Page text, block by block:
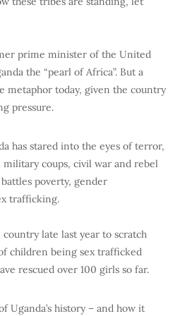
prime minister of the United
the “pearl of Africa”. But a
metaphor today, given the country
pressure.
has stared into the eyes of terror,
coups, civil war and rebel
poverty, gender
trafficking.
late last year to scratch
children being sex trafficked
rescued over 100 girls so far.
Uganda’s history – and how it